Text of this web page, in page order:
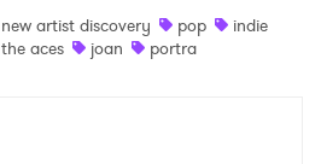
new artist discovery
pop
indie
the aces
joan portra